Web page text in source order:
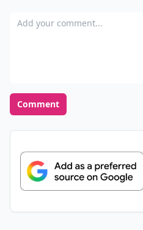
Add your comment
Comment